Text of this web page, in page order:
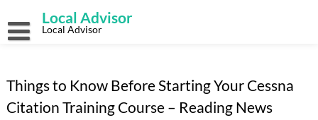
content
Local Advisor
Local Advisor
Things to Know Before Starting Your Cessna
Citation Training Course – Reading News